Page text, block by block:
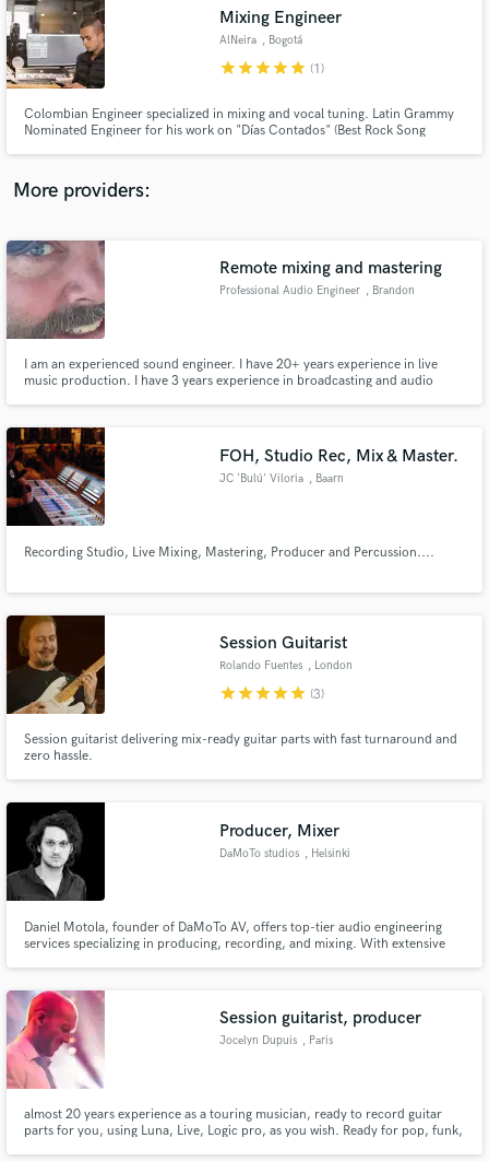
Mixing Engineer
AlNeira , Bogotá
starstarstarstarstar (1)
Colombian Engineer specialized in mixing and vocal tuning. Latin Grammy
Nominated Engineer for his work on "Días Contados" (Best Rock Song
More providers:
Remote mixing and mastering
Professional Audio Engineer , Brandon
I am an experienced sound engineer. I have 20+ years experience in live
music production. I have 3 years experience in broadcasting and audio
FOH, Studio Rec, Mix & Master.
JC 'Bulú' Viloria , Baarn
Recording Studio, Live Mixing, Mastering, Producer and Percussion....
Session Guitarist
Rolando Fuentes , London
starstarstarstarstar (3)
Session guitarist delivering mix-ready guitar parts with fast turnaround and
zero hassle.
Producer, Mixer
DaMoTo studios , Helsinki
Daniel Motola, founder of DaMoTo AV, offers top-tier audio engineering
services specializing in producing, recording, and mixing. With extensive
Matilda The Musical and Phantom Of The Opera.
Session guitarist, producer
Jocelyn Dupuis , Paris
almost 20 years experience as a touring musician, ready to record guitar
parts for you, using Luna, Live, Logic pro, as you wish. Ready for pop, funk,
audio samples and verified reviews of top pros.
Get Free Proposals
Contact pros directly with your project details
and receive handcrafted proposals and budgets
in a flash.
Fund and work on your project through our
secure platform. Payment is only released when
work is complete.